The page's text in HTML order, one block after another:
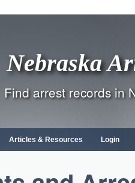
Nebraska
Find arrest records in
Articles & Resources Login